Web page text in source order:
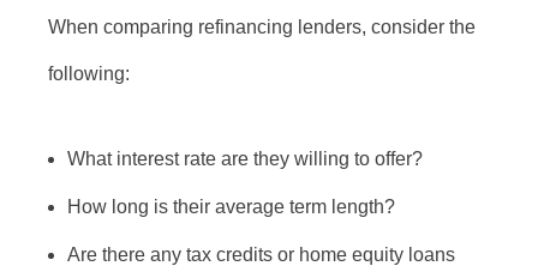
When comparing refinancing lenders, consider the
following:
What interest rate are they willing to offer?
How long is their average term length?
Are there any tax credits or home equity loans